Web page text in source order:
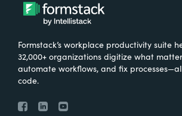
Formstack’s workplace productivity suite
32,000+ organizations digitize what
automate workflows, and fix
code.